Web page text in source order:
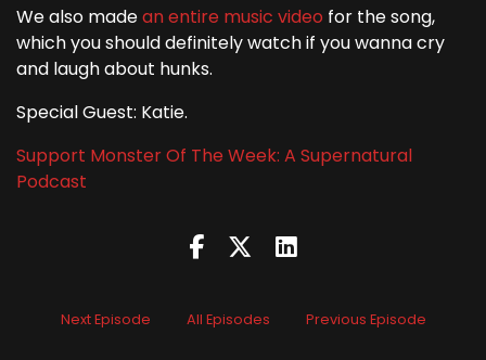
We also madean entire music video for the song,
which you should definitely watch if you wanna cry
and laugh about hunks.
Special Guest: Katie.
Support Monster Of The Week: A Supernatural
Podcast
Next Episode All Episodes Previous Episode